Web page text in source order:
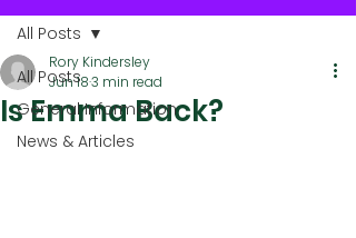
All Posts
General Information
News & Articles
All Posts
Is Emma Back?
Rory Kindersley
Jun 183 min read